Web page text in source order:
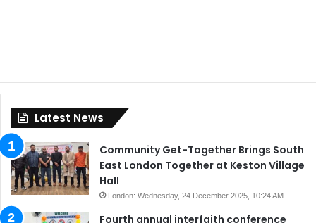
Latest News
Community Get-Together Brings South
East London Together at Keston Village
Hall
London: Wednesday, 24 December 2025, 10:24 AM
Fourth annual interfaith conference